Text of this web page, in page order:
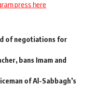
press here
of negotiations for
bans Imam and
of Al-Sabbagh’s